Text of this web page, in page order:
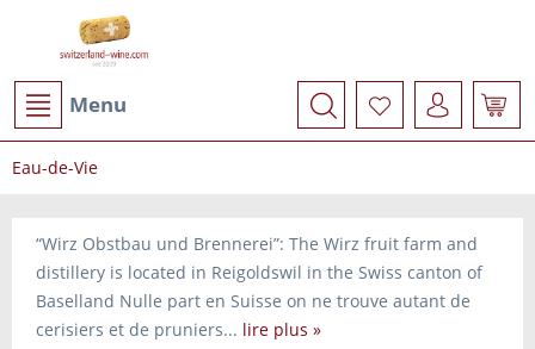
Menu
Eau-de-Vie
“Wirz Obstbau und Brennerei”: The Wirz fruit farm and
distillery is located in Reigoldswil in the Swiss canton of
Baselland Nulle part en Suisse on ne trouve autant de
cerisiers et de pruniers... lire plus »